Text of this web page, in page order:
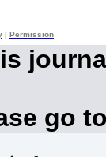
Permission
go